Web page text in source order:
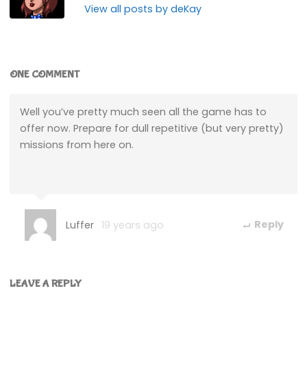
View all posts by deKay
ONE COMMENT
Well you’ve pretty much seen all the game has to
offer now. Prepare for dull repetitive (but very pretty)
missions from here on.
Luffer 19 years ago Reply
LEAVE A REPLY